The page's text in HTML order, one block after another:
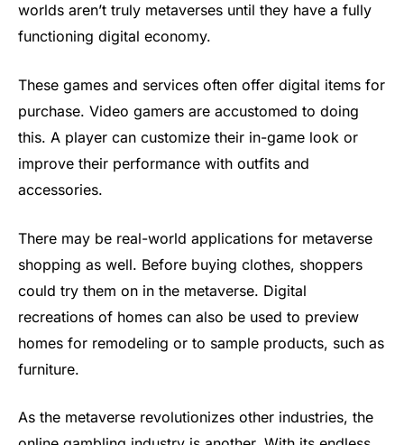
worlds aren’t truly metaverses until they have a fully
functioning digital economy.
These games and services often offer digital items for
purchase. Video gamers are accustomed to doing
this. A player can customize their in-game look or
improve their performance with outfits and
accessories.
There may be real-world applications for metaverse
shopping as well. Before buying clothes, shoppers
could try them on in the metaverse. Digital
recreations of homes can also be used to preview
homes for remodeling or to sample products, such as
furniture.
As the metaverse revolutionizes other industries, the